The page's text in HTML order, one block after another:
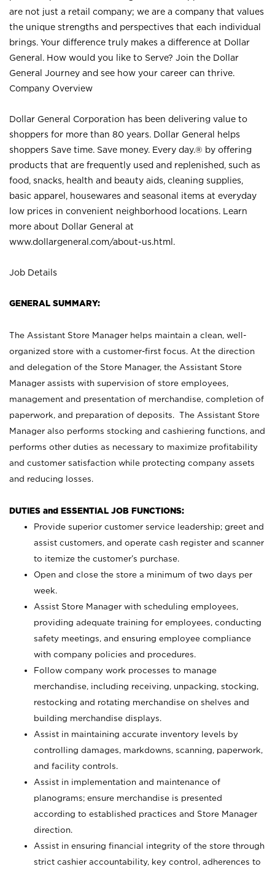
are not just a retail company; we are a company that values
the unique strengths and perspectives that each individual
brings. Your difference truly makes a difference at Dollar
General. How would you like to Serve? Join the Dollar
General Journey and see how your career can thrive.
Company Overview
Dollar General Corporation has been delivering value to
shoppers for more than 80 years. Dollar General helps
shoppers Save time. Save money. Every day.® by offering
products that are frequently used and replenished, such as
food, snacks, health and beauty aids, cleaning supplies,
basic apparel, housewares and seasonal items at everyday
low prices in convenient neighborhood locations. Learn
more about Dollar General at
www.dollargeneral.com/about-us.html .
Job Details
GENERAL SUMMARY:
The Assistant Store Manager helps maintain a clean, well-
organized store with a customer-first focus. At the direction
and delegation of the Store Manager, the Assistant Store
Manager assists with supervision of store employees,
management and presentation of merchandise, completion of
paperwork, and preparation of deposits. The Assistant Store
Manager also performs stocking and cashiering functions, and
performs other duties as necessary to maximize profitability
and customer satisfaction while protecting company assets
and reducing losses.
DUTIES and ESSENTIAL JOB FUNCTIONS:
Provide superior customer service leadership; greet and
assist customers, and operate cash register and scanner
to itemize the customer’s purchase.
Open and close the store a minimum of two days per
week.
Assist Store Manager with scheduling employees,
providing adequate training for employees, conducting
safety meetings, and ensuring employee compliance
with company policies and procedures.
Follow company work processes to manage
merchandise, including receiving, unpacking, stocking,
restocking and rotating merchandise on shelves and
building merchandise displays.
Assist in maintaining accurate inventory levels by
controlling damages, markdowns, scanning, paperwork,
and facility controls.
Assist in implementation and maintenance of
planograms; ensure merchandise is presented
according to established practices and Store Manager
direction.
Assist in ensuring financial integrity of the store through
strict cashier accountability, key control, adherences to